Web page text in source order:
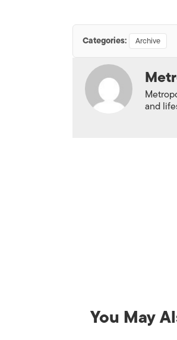
Categories: Archive
and
You May